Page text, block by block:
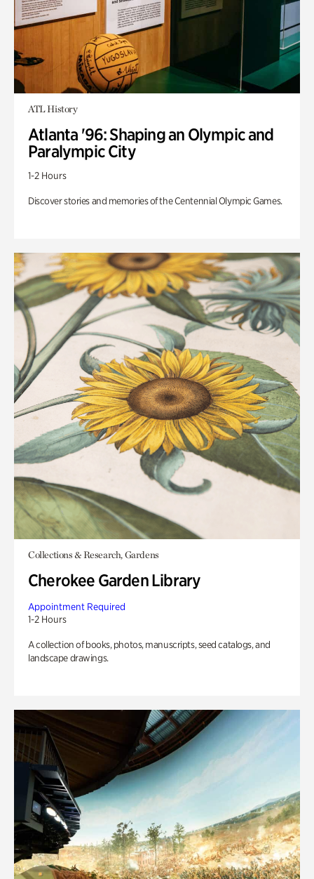
ATL History
Atlanta '96: Shaping an Olympic and
Paralympic City
1-2 Hours
Discover stories and memories of the Centennial Olympic Games.
Collections & Research, Gardens
Cherokee Garden Library
Appointment Required
1-2 Hours
A collection of books, photos, manuscripts, seed catalogs, and
landscape drawings.